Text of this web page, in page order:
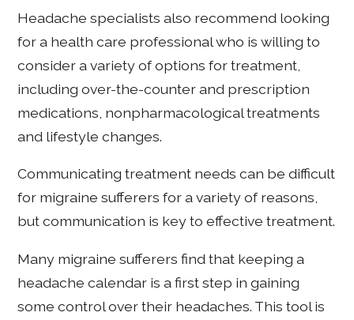
Headache specialists also recommend looking
for a health care professional who is willing to
consider a variety of options for treatment,
including over-the-counter and prescription
medications, nonpharmacological treatments
and lifestyle changes.
Communicating treatment needs can be difficult
for migraine sufferers for a variety of reasons,
but communication is key to effective treatment.
Many migraine sufferers find that keeping a
headache calendar is a first step in gaining
some control over their headaches. This tool is